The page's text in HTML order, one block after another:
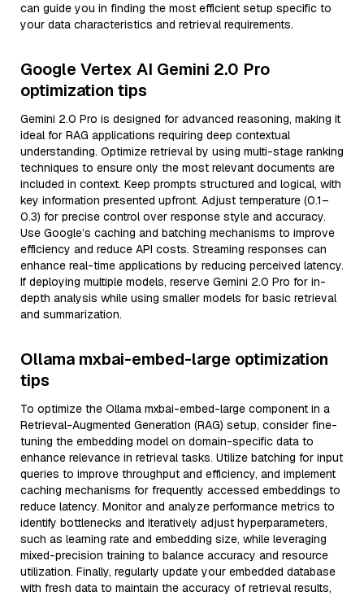
can guide you in finding the most efficient setup specific to
your data characteristics and retrieval requirements.
Google Vertex AI Gemini 2.0 Pro
optimization tips
Gemini 2.0 Pro is designed for advanced reasoning, making it
ideal for RAG applications requiring deep contextual
understanding. Optimize retrieval by using multi-stage ranking
techniques to ensure only the most relevant documents are
included in context. Keep prompts structured and logical, with
key information presented upfront. Adjust temperature (0.1–
0.3) for precise control over response style and accuracy.
Use Google’s caching and batching mechanisms to improve
efficiency and reduce API costs. Streaming responses can
enhance real-time applications by reducing perceived latency.
If deploying multiple models, reserve Gemini 2.0 Pro for in-
depth analysis while using smaller models for basic retrieval
and summarization.
Ollama mxbai-embed-large optimization
tips
To optimize the Ollama mxbai-embed-large component in a
Retrieval-Augmented Generation (RAG) setup, consider fine-
tuning the embedding model on domain-specific data to
enhance relevance in retrieval tasks. Utilize batching for input
queries to improve throughput and efficiency, and implement
caching mechanisms for frequently accessed embeddings to
reduce latency. Monitor and analyze performance metrics to
identify bottlenecks and iteratively adjust hyperparameters,
such as learning rate and embedding size, while leveraging
mixed-precision training to balance accuracy and resource
utilization. Finally, regularly update your embedded database
with fresh data to maintain the accuracy of retrieval results,